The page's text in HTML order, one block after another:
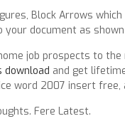
Block Arrows
document as
job prospects to
and get
word 2007 insert free,
Fere Latest.